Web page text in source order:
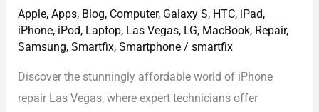
Apple,Apps, Blog, Computer, Galaxy S, HTC, iPad,
iPhone, iPod, Laptop, Las Vegas, LG, MacBook, Repair,
Samsung,Smartfix,Smartphone /smartfix
Discover the stunningly affordable world of iPhone
repair Las Vegas, where expert technicians offer